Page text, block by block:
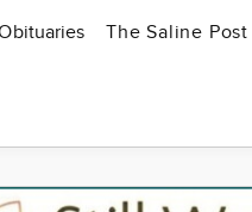
The Saline Post